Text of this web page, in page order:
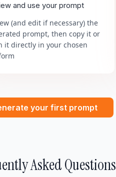
and use your prompt
(and edit if necessary) the
prompt, then copy it or
it directly in your chosen
your first prompt
Asked Questions